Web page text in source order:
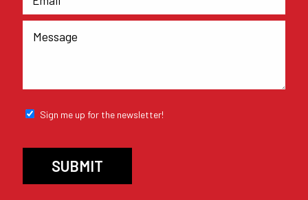
Sign me up for the newsletter!